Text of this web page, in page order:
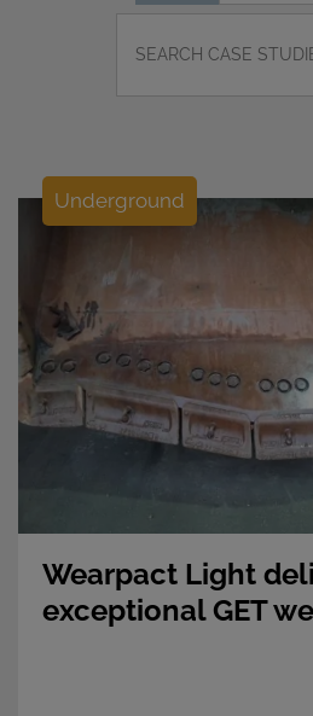
Underground
Wearpact Light
exceptional GET